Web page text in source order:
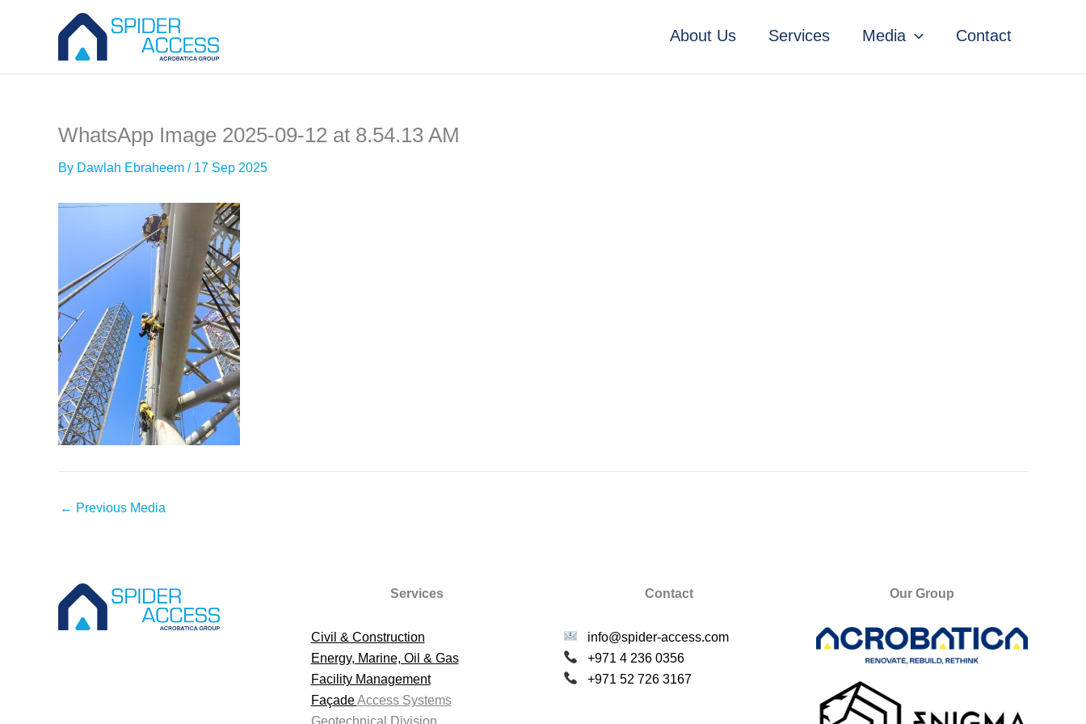
About Us Services Media Contact
WhatsApp Image 2025-09-12 at 8.54.13 AM
By Dawlah Ebraheem / 17 Sep 2025
← Previous Media
Services
Civil & Construction
Energy, Marine, Oil & Gas
Facility Management
FaçadeAccess Systems
Geotechnical Division
Contact
info@spider-access.com
+971 4 236 0356
+971 52 726 3167
Our Group